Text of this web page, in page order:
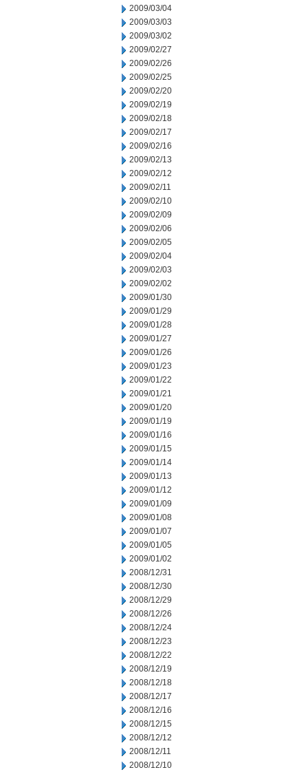
2009/03/04
2009/03/03
2009/03/02
2009/02/27
2009/02/26
2009/02/25
2009/02/20
2009/02/19
2009/02/18
2009/02/17
2009/02/16
2009/02/13
2009/02/12
2009/02/11
2009/02/10
2009/02/09
2009/02/06
2009/02/05
2009/02/04
2009/02/03
2009/02/02
2009/01/30
2009/01/29
2009/01/28
2009/01/27
2009/01/26
2009/01/23
2009/01/22
2009/01/21
2009/01/20
2009/01/19
2009/01/16
2009/01/15
2009/01/14
2009/01/13
2009/01/12
2009/01/09
2009/01/08
2009/01/07
2009/01/05
2009/01/02
2008/12/31
2008/12/30
2008/12/29
2008/12/26
2008/12/24
2008/12/23
2008/12/22
2008/12/19
2008/12/18
2008/12/17
2008/12/16
2008/12/15
2008/12/12
2008/12/11
2008/12/10